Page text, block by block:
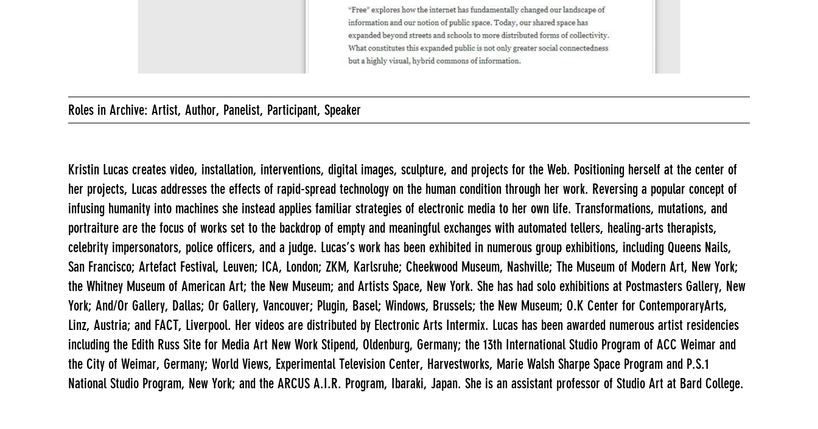
Roles in Archive: Artist, Author, Panelist, Participant, Speaker
Kristin Lucas creates video, installation, interventions, digital images, sculpture, and projects for the Web. Positioning herself at the center of
her projects, Lucas addresses the effects of rapid-spread technology on the human condition through her work. Reversing a popular concept of
infusing humanity into machines she instead applies familiar strategies of electronic media to her own life. Transformations, mutations, and
portraiture are the focus of works set to the backdrop of empty and meaningful exchanges with automated tellers, healing-arts therapists,
celebrity impersonators, police officers, and a judge. Lucas’s work has been exhibited in numerous group exhibitions, including Queens Nails,
San Francisco; Artefact Festival, Leuven; ICA, London; ZKM, Karlsruhe; Cheekwood Museum, Nashville; The Museum of Modern Art, New York;
the Whitney Museum of American Art; the New Museum; and Artists Space, New York. She has had solo exhibitions at Postmasters Gallery, New
York; And/Or Gallery, Dallas; Or Gallery, Vancouver; Plugin, Basel; Windows, Brussels; the New Museum; O.K Center for ContemporaryArts,
Linz, Austria; and FACT, Liverpool. Her videos are distributed by Electronic Arts Intermix. Lucas has been awarded numerous artist residencies
including the Edith Russ Site for Media Art New Work Stipend, Oldenburg, Germany; the 13th International Studio Program of ACC Weimar and
the City of Weimar, Germany; World Views, Experimental Television Center, Harvestworks, Marie Walsh Sharpe Space Program and P.S.1
National Studio Program, New York; and the ARCUS A.I.R. Program, Ibaraki, Japan. She is an assistant professor of Studio Art at Bard College.